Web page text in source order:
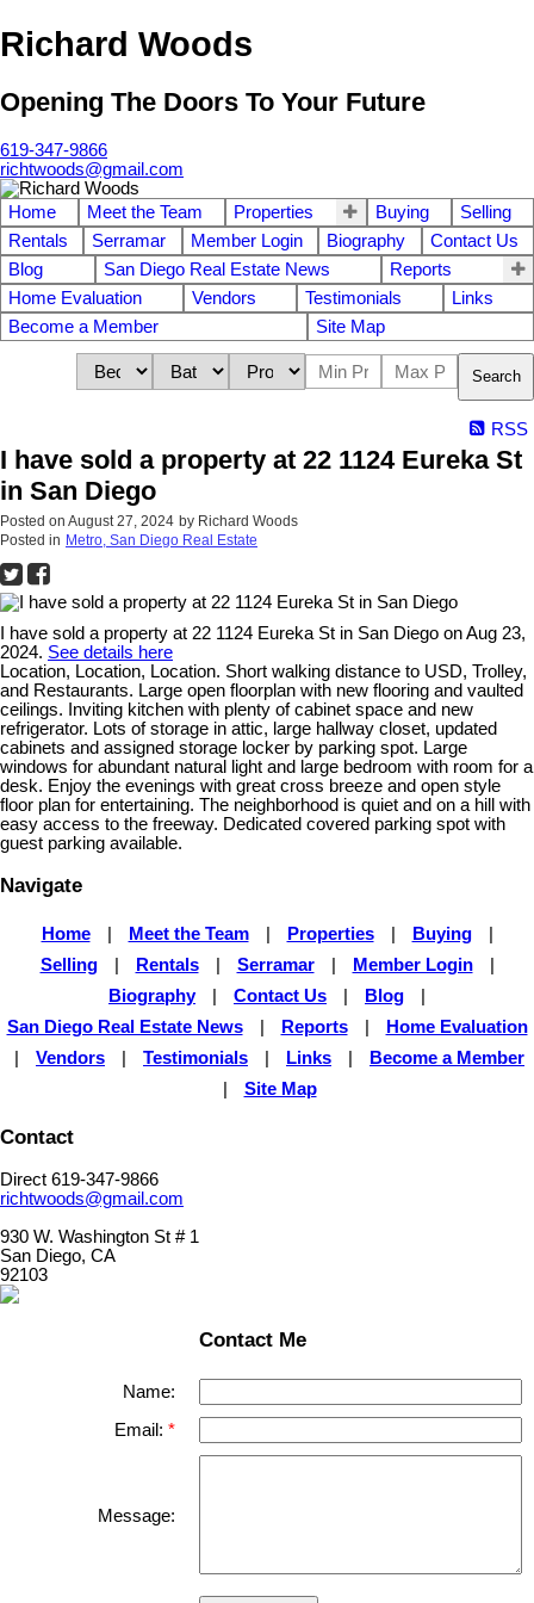
Richard Woods
Opening The Doors To Your Future
619-347-9866
richtwoods@gmail.com
Home Meet the Team Properties Buying
Selling
Rentals
Serramar Member Login Biography
Contact Us
Blog
San Diego Real Estate News
Reports
Home Evaluation
Vendors Testimonials
Links
Become a Member
Site Map
Search
RSS
I have sold a property at 22 1124 Eureka St
in San Diego
Posted on August 27, 2024 by Richard Woods
Posted in Metro, San Diego Real Estate
I have sold a property at 22 1124 Eureka St in San Diego on Aug 23,
2024. See details here
Location, Location, Location. Short walking distance to USD, Trolley,
and Restaurants. Large open floorplan with new flooring and vaulted
ceilings. Inviting kitchen with plenty of cabinet space and new
refrigerator. Lots of storage in attic, large hallway closet, updated
cabinets and assigned storage locker by parking spot. Large
windows for abundant natural light and large bedroom with room for a
desk. Enjoy the evenings with great cross breeze and open style
floor plan for entertaining. The neighborhood is quiet and on a hill with
easy access to the freeway. Dedicated covered parking spot with
guest parking available.
Navigate
Home Meet the Team Properties Buying
Selling
Rentals Serramar Member Login
Biography
Contact Us Blog
San Diego Real Estate News
Reports
Home Evaluation
Vendors Testimonials Links
Become a Member
Site Map
Contact
Direct 619-347-9866
richtwoods@gmail.com
930 W. Washington St # 1
San Diego, CA
92103
Contact Me
Name:
Email:
Message: